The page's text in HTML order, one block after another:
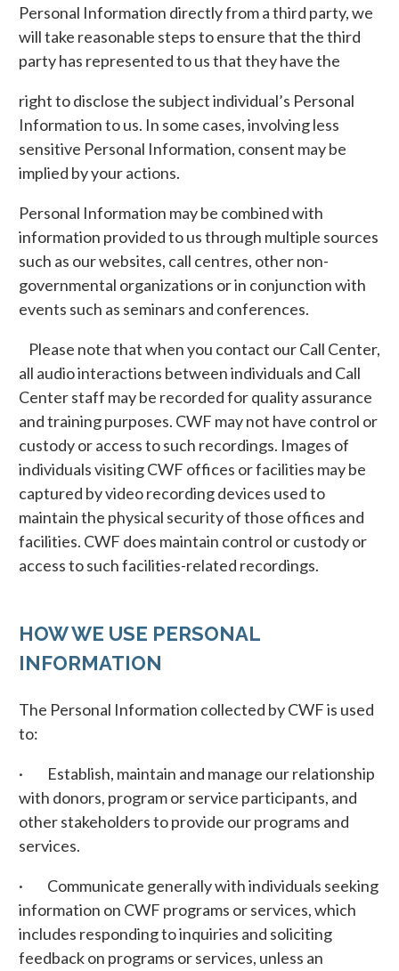
Personal Information directly from a third party, we
will take reasonable steps to ensure that the third
party has represented to us that they have the
right to disclose the subject individual’s Personal
Information to us. In some cases, involving less
sensitive Personal Information, consent may be
implied by your actions.
Personal Information may be combined with
information provided to us through multiple sources
such as our websites, call centres, other non-
governmental organizations or in conjunction with
events such as seminars and conferences.
Please note that when you contact our Call Center,
all audio interactions between individuals and Call
Center staff may be recorded for quality assurance
and training purposes. CWF may not have control or
custody or access to such recordings. Images of
individuals visiting CWF offices or facilities may be
captured by video recording devices used to
maintain the physical security of those offices and
facilities. CWF does maintain control or custody or
access to such facilities-related recordings.
HOW WE USE PERSONAL
INFORMATION
The Personal Information collected by CWF is used
to:
· Establish, maintain and manage our relationship
with donors, program or service participants, and
other stakeholders to provide our programs and
services.
· Communicate generally with individuals seeking
information on CWF programs or services, which
includes responding to inquiries and soliciting
feedback on programs or services, unless an